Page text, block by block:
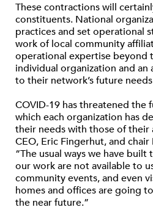
These contractions will
constituents. National
practices and set operational
work of local community
operational expertise beyond
individual organization and
to their network’s future
COVID-19 has threatened the
which each organization has
their needs with those of their
CEO, Eric Fingerhut, and
“The usual ways we have
our work are not available to
community events, and even
homes and offices are going
the near future.”